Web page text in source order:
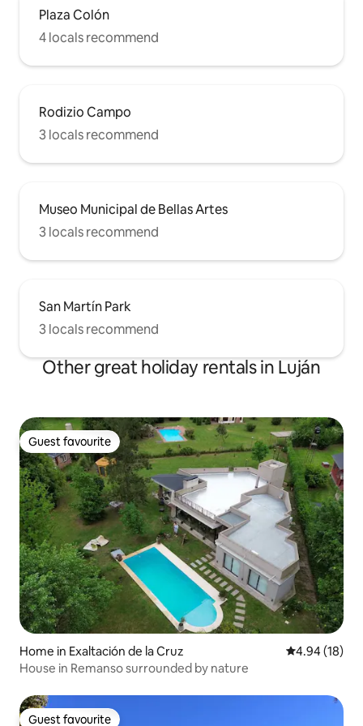
Plaza Colón
4 locals recommend
Rodizio Campo
3 locals recommend
Museo Municipal de Bellas Artes
3 locals recommend
San Martín Park
3 locals recommend
Other great holiday rentals in Luján
Guest favourite
Guest favourite
Home in Exaltación de la Cruz 4.94 out of 5
4.94 (18)
House in Remanso surrounded by nature
Guest favourite